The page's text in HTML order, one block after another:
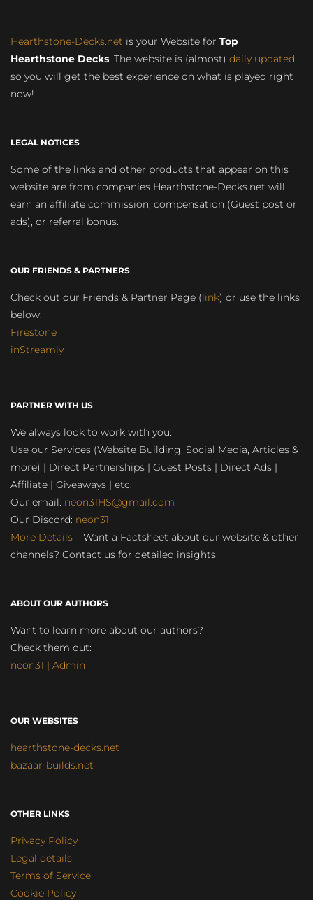
Hearthstone-Decks.net is your Website for Top
Hearthstone Decks. The website is (almost) daily updated
so you will get the best experience on what is played right
now!
LEGAL NOTICES
Some of the links and other products that appear on this
website are from companies Hearthstone-Decks.net will
earn an affiliate commission, compensation (Guest post or
ads), or referral bonus.
OUR FRIENDS & PARTNERS
Check out our Friends & Partner Page (link) or use the links
below:
Firestone
inStreamly
PARTNER WITH US
We always look to work with you:
Use our Services (Website Building, Social Media, Articles &
more) | Direct Partnerships | Guest Posts | Direct Ads |
Affiliate | Giveaways | etc.
Our email: neon31HS@gmail.com
Our Discord: neon31
More Details – Want a Factsheet about our website & other
channels? Contact us for detailed insights
ABOUT OUR AUTHORS
Want to learn more about our authors?
Check them out:
neon31 | Admin
OUR WEBSITES
hearthstone-decks.net
bazaar-builds.net
OTHER LINKS
Privacy Policy
Legal details
Terms of Service
Cookie Policy